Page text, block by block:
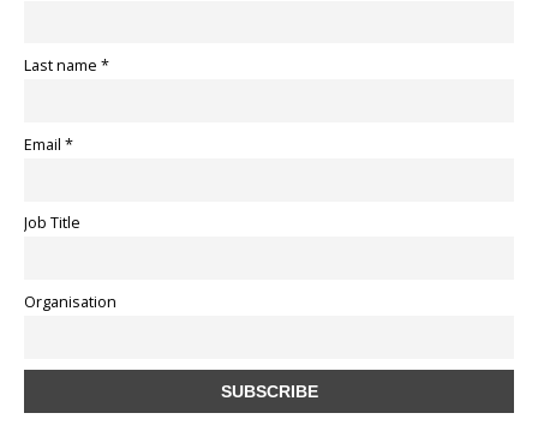
Last name *
Email *
Job Title
Organisation